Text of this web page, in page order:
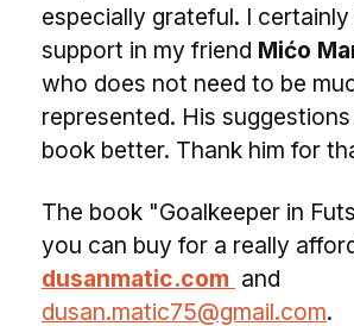
especially grateful. I
support in my friend Mićo
who does not need to be
represented. His
book better. Thank him for
The book "Goalkeeper in
you can buy for a really
dusanmatic.com and
dusan.matic75@gmail.com.